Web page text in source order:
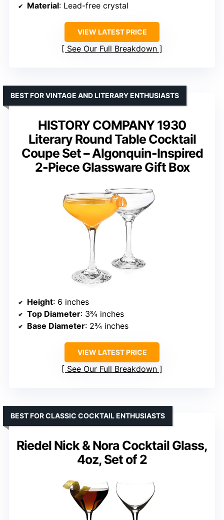
Material: Lead-free crystal
VIEW LATEST PRICE
See Our Full Breakdown
HISTORY COMPANY 1930
Literary Round Table Cocktail
Coupe Set – Algonquin-Inspired
2-Piece Glassware Gift Box
BEST FOR VINTAGE AND LITERARY ENTHUSIASTS
Height: 6 inches
Top Diameter: 3¾ inches
Base Diameter: 2¾ inches
VIEW LATEST PRICE
See Our Full Breakdown
Riedel Nick & Nora Cocktail Glass,
4oz, Set of 2
BEST FOR CLASSIC COCKTAIL ENTHUSIASTS